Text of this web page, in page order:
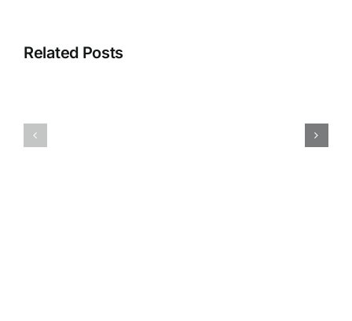
Related Posts